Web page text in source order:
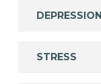
DEPRESSION
STRESS